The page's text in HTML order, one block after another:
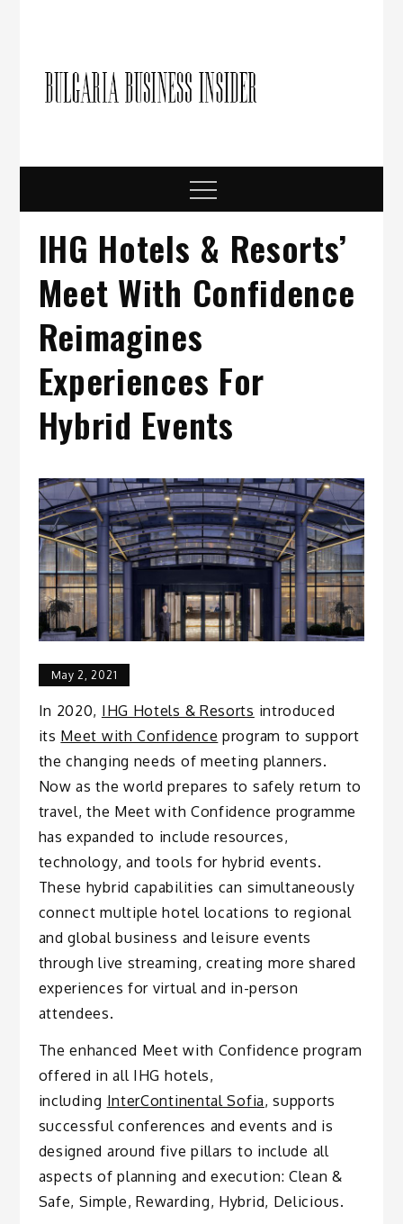
Menu
IHG Hotels & Resorts’
Meet With Confidence
Reimagines
Experiences For
Hybrid Events
May 2, 2021
In 2020, IHG Hotels & Resorts introduced
its Meet with Confidence program to support
the changing needs of meeting planners.
Now as the world prepares to safely return to
travel, the Meet with Confidence programme
has expanded to include resources,
technology, and tools for hybrid events.
These hybrid capabilities can simultaneously
connect multiple hotel locations to regional
and global business and leisure events
through live streaming, creating more shared
experiences for virtual and in-person
attendees.
The enhanced Meet with Confidence program
offered in all IHG hotels,
including InterContinental Sofia, supports
successful conferences and events and is
designed around five pillars to include all
aspects of planning and execution: Clean &
Safe, Simple, Rewarding, Hybrid, Delicious.